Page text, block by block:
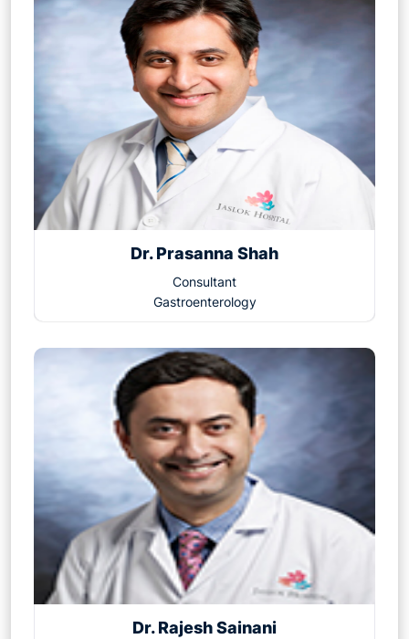
Dr. Prasanna Shah
Consultant
Gastroenterology
Dr. Rajesh Sainani